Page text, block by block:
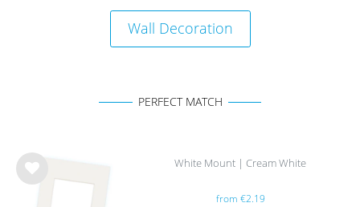
Wall Decoration
PERFECT MATCH
Wis
White Mount | Cream White
from €2.19